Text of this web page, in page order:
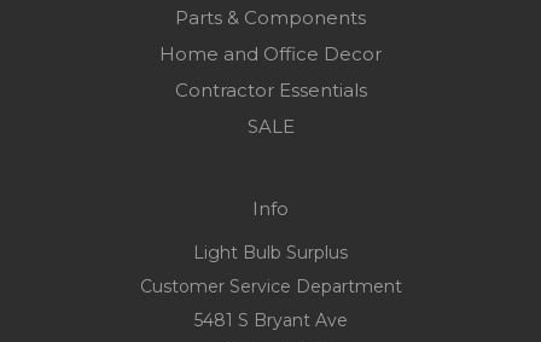
Parts & Components
Home and Office Decor
Contractor Essentials
SALE
Info
Light Bulb Surplus
Customer Service Department
5481 S Bryant Ave